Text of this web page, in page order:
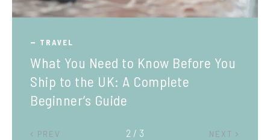
TRAVEL
What You Need to Know Before You
Ship to the UK: A Complete
Beginner’s Guide
PREV NEXT
2 / 3